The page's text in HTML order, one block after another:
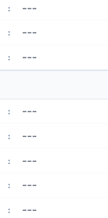
: ---
: ---
: ---
: ---
: ---
: ---
: ---
: ---